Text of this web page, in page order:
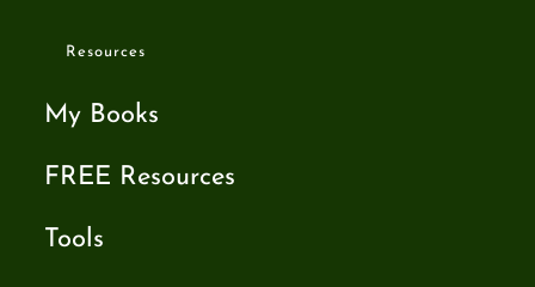
Resources
My Books
FREE Resources
Tools